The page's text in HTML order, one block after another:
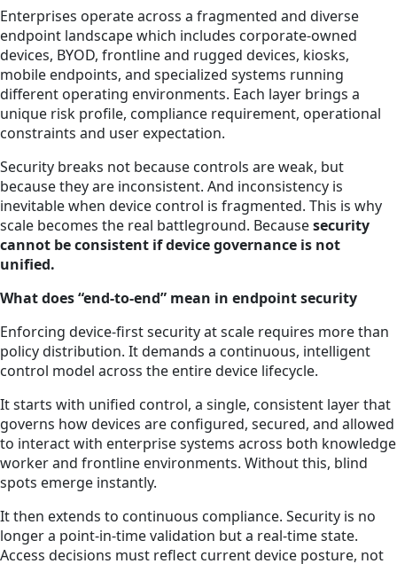
Enterprises operate across a fragmented and diverse
endpoint landscape which includes corporate-owned
devices, BYOD, frontline and rugged devices, kiosks,
mobile endpoints, and specialized systems running
different operating environments. Each layer brings a
unique risk profile, compliance requirement, operational
constraints and user expectation.
Security breaks not because controls are weak, but
because they are inconsistent. And inconsistency is
inevitable when device control is fragmented. This is why
scale becomes the real battleground. Becausesecurity
cannot be consistent if device governance is not
unified.
What does “end-to-end” mean in endpoint security
Enforcing device-first security at scale requires more than
policy distribution. It demands a continuous, intelligent
control model across the entire device lifecycle.
It starts with unified control, a single, consistent layer that
governs how devices are configured, secured, and allowed
to interact with enterprise systems across both knowledge
worker and frontline environments. Without this, blind
spots emerge instantly.
It then extends to continuous compliance. Security is no
longer a point-in-time validation but a real-time state.
Access decisions must reflect current device posture, not